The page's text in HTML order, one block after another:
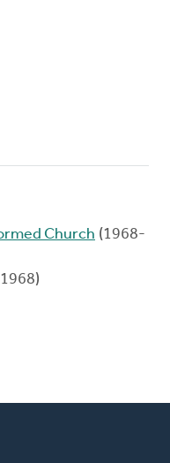
Church (1968-